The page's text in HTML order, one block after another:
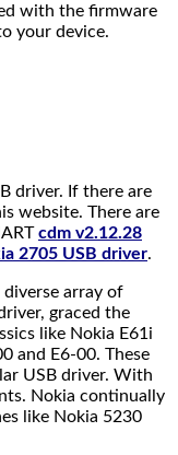
with the firmware
your device.
driver. If there are
website. There are
cdm v2.12.28
2705 USB driver.
diverse array of
graced the
like Nokia E61i
and E6-00. These
USB driver. With
Nokia continually
like Nokia 5230